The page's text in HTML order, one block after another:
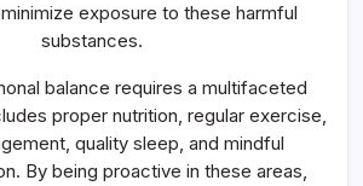
exposure to these harmful
substances.
balance requires a multifaceted
proper nutrition, regular exercise,
quality sleep, and mindful
By being proactive in these areas,